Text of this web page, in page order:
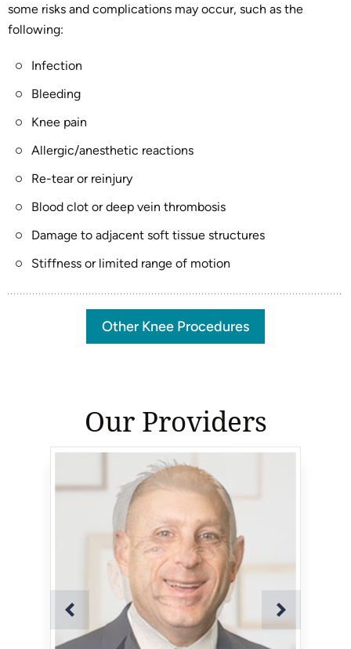
some risks and complications may occur, such as the
following:
Infection
Bleeding
Knee pain
Allergic/anesthetic reactions
Re-tear or reinjury
Blood clot or deep vein thrombosis
Damage to adjacent soft tissue structures
Stiffness or limited range of motion
Other Knee Procedures
Our Providers